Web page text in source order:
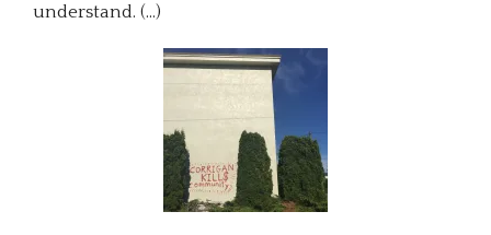
understand. (…)